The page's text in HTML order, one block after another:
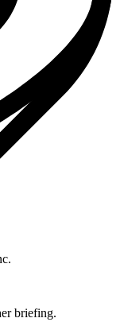
briefing.